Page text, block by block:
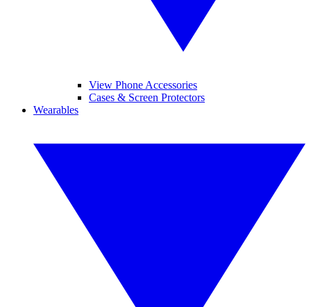
View Phone Accessories
Cases & Screen Protectors
Wearables